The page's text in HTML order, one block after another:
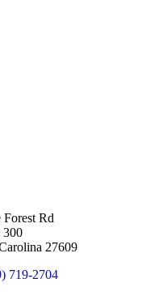
Forest Rd
300
27609
719-2704